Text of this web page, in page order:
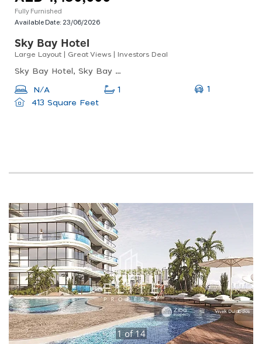
Fully Furnished
Available Date: 23/06/2026
Sky Bay Hotel
Large Layout | Great Views | Investors Deal
Sky Bay Hotel, Sky Bay Hotel, Business Bay
N/A 1
1
413 Square Feet
1of14